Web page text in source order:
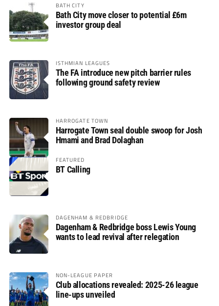
BATH CITY
Bath City move closer to potential £6m
investor group deal
ISTHMIAN LEAGUES
The FA introduce new pitch barrier rules
following ground safety review
HARROGATE TOWN
Harrogate Town seal double swoop for Josh
Hmami and Brad Dolaghan
FEATURED
BT Calling
DAGENHAM & REDBRIDGE
Dagenham & Redbridge boss Lewis Young
wants to lead revival after relegation
NON-LEAGUE PAPER
Club allocations revealed: 2025-26 league
line-ups unveiled